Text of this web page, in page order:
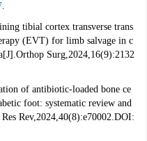
.
tibial cortex transverse trans
(EVT) for limb salvage in c
Surg,2024,16(9):2132
of antibiotic-loaded bone ce
foot: systematic review and
Rev,2024,40(8):e70002.DOI: